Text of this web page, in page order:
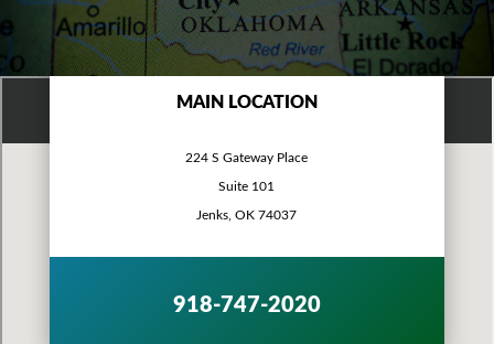
MAIN LOCATION
224 S Gateway Place
Suite 101
Jenks, OK 74037
918-747-2020